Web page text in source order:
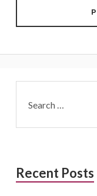
Sidebar
for:
Recent Posts